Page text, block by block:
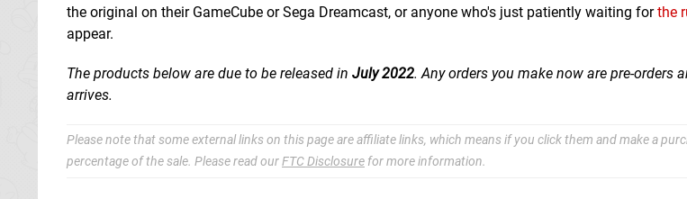
the original on their GameCube or Sega Dreamcast, or anyone who's just patiently waiting forthe
appear.
The products below are due to be released in July 2022. Any orders you make now are pre-orders
arrives.
Please note that some external links on this page are affiliate links, which means if you click them and make a
percentage of the sale. Please read ourFTC Disclosure for more information.